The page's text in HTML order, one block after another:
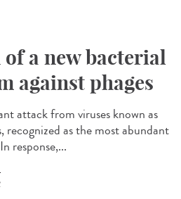
a new bacterial
against phages
attack from viruses known as
recognized as the most abundant
response,...